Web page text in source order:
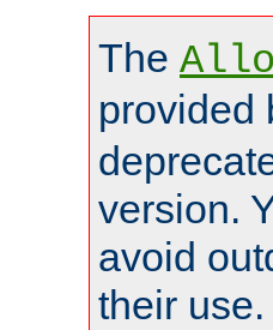
The
provided
version.
avoid
their use.